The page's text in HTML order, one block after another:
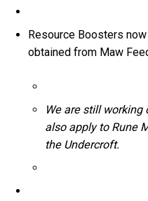
Resource Boosters
obtained from Maw
We are still working
also apply to Rune
the Undercroft.